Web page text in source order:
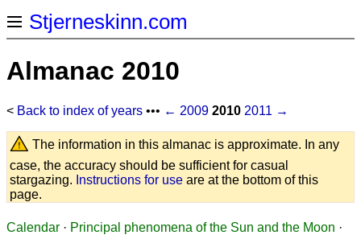
Stjerneskinn.com
Almanac 2010
< Back to index of years ••• ← 2009 2010 2011 →
The information in this almanac is approximate. In any
case, the accuracy should be sufficient for casual
stargazing. Instructions for use are at the bottom of this
page.
Calendar · Principal phenomena of the Sun and the Moon ·